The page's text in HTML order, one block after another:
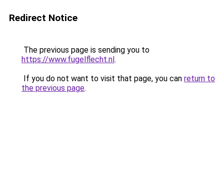
Redirect Notice
The previous page is sending you to
https://www.fugelflecht.nl.
If you do not want to visit that page, you can return to
the previous page.